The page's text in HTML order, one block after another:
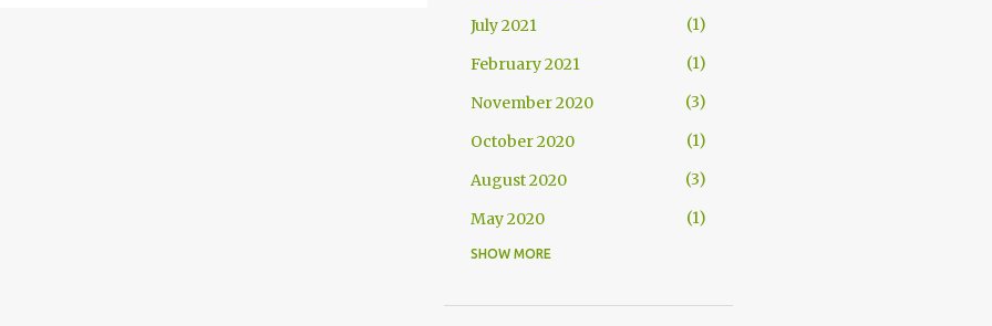
July 2021
1
February 2021
1
November 2020
3
October 2020
1
August 2020
3
May 2020
1
April 2020
SHOW MORE